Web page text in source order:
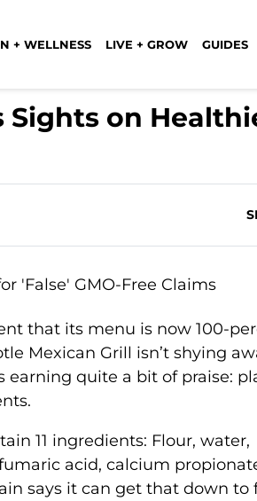
+ WELLNESS LIVE + GROW GUIDES
Sights on
that its menu is now 100-
Mexican Grill isn’t shying
quite a bit of praise:
11 ingredients: Flour, water,
acid, calcium
says it can get that down to